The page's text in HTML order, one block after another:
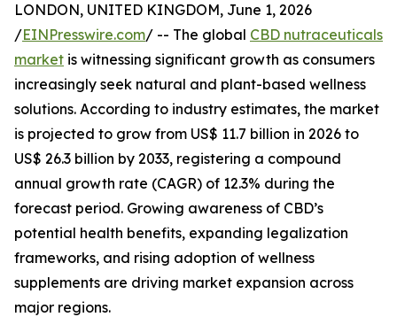
LONDON, UNITED KINGDOM, June 1, 2026
/EINPresswire.com/ -- The global CBD nutraceuticals
market is witnessing significant growth as consumers
increasingly seek natural and plant-based wellness
solutions. According to industry estimates, the market
is projected to grow from US$ 11.7 billion in 2026 to
US$ 26.3 billion by 2033, registering a compound
annual growth rate (CAGR) of 12.3% during the
forecast period. Growing awareness of CBD’s
potential health benefits, expanding legalization
frameworks, and rising adoption of wellness
supplements are driving market expansion across
major regions.